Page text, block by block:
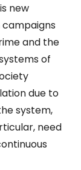
new
campaigns
and the
of
due to
system,
need